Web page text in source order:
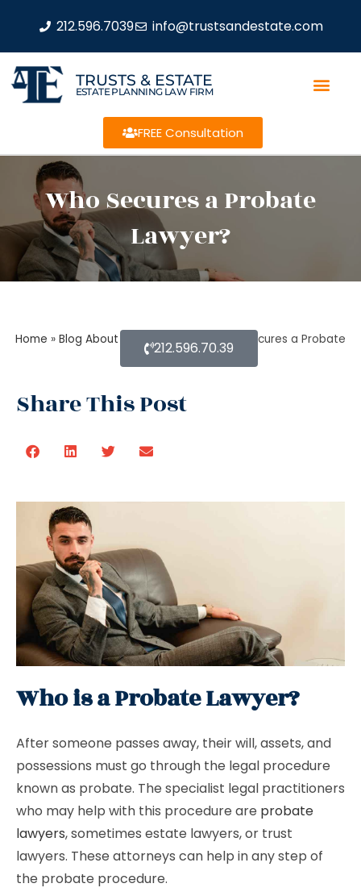
212.596.7039 info@trustsandestate.com
TRUSTS & ESTATE
ESTATE PLANNING LAW FIRM
FREE Consultation
Who Secures a Probate
Lawyer?
Home » Blog About Estate Planning» Who Secures a Probate
Share This Post
212.596.70.39
Who is a Probate Lawyer?
After someone passes away, their will, assets, and
possessions must go through the legal procedure
known as probate. The specialist legal practitioners
who may help with this procedure are probate
lawyers, sometimes estate lawyers, or trust
lawyers. These attorneys can help in any step of
the probate procedure.